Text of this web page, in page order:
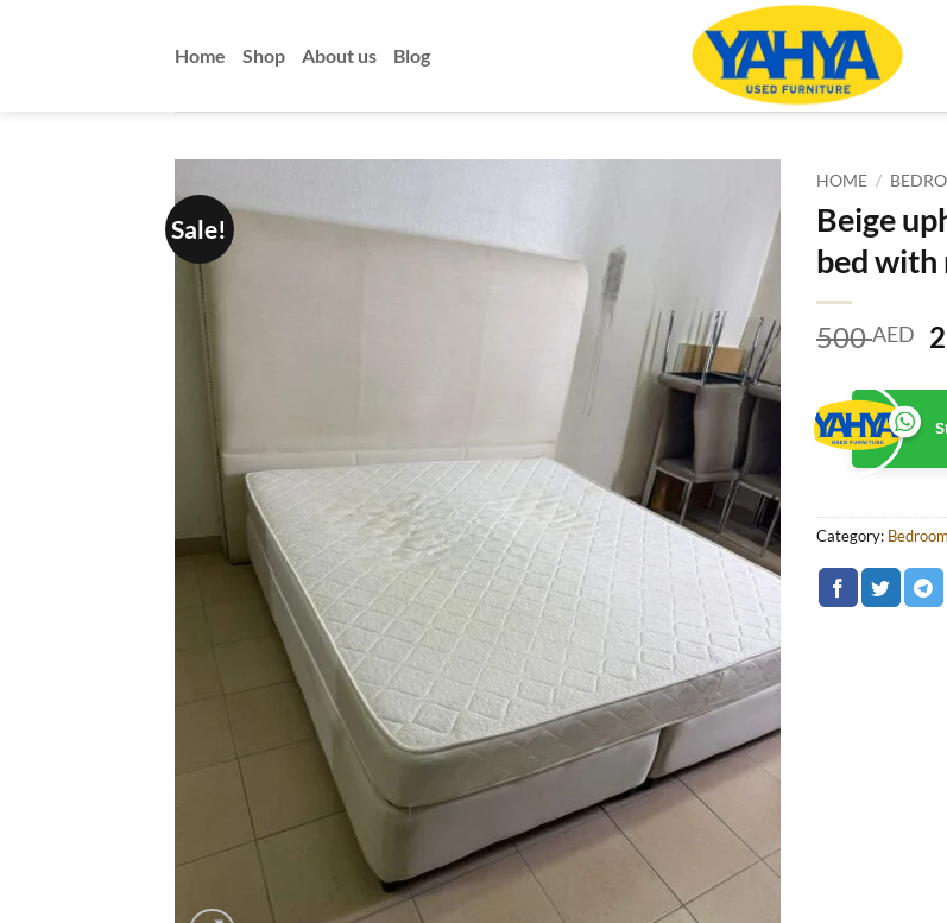
Home Shop About us Blog
Sale!
HOME /
Beige
bed with
500AED
Category: